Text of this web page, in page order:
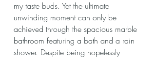
my taste buds. Yet the ultimate
unwinding moment can only be
achieved through the spacious marble
bathroom featuring a bath and a rain
shower. Despite being hopelessly